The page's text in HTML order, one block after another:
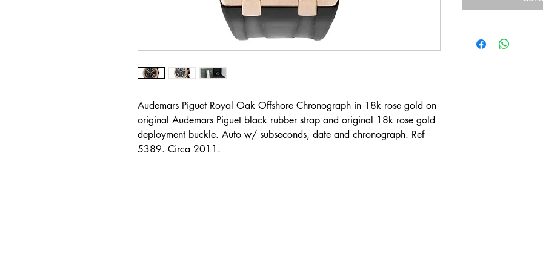
Audemars Piguet Royal Oak Offshore Chronograph in 18k rose gold on
original Audemars Piguet black rubber strap and original 18k rose gold
deployment buckle. Auto w/ subseconds, date and chronograph. Ref
5389. Circa 2011.